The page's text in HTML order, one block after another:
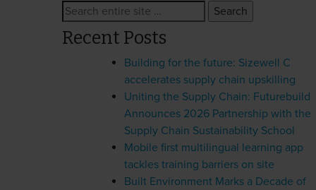
Search
for:
Recent Posts
Building for the future: Sizewell C
accelerates supply chain upskilling
Uniting the Supply Chain: Futurebuild
Announces 2026 Partnership with the
Supply Chain Sustainability School
Mobile first multilingual learning app
tackles training barriers on site
Built Environment Marks a Decade of